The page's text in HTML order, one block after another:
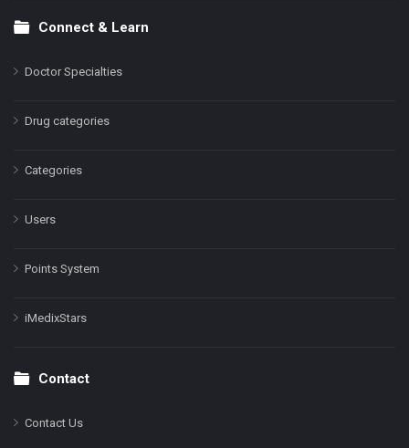
Connect & Learn
Doctor Specialties
Drug categories
Categories
Users
Points System
iMedixStars
Contact
Contact Us